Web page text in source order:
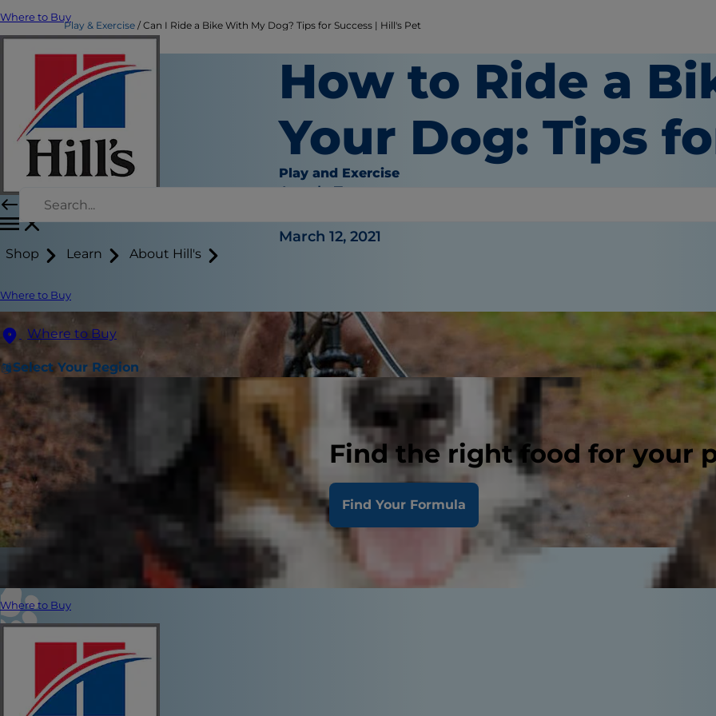
Where to Buy
Shop Learn About Hill's
Where to Buy
Where to Buy
Select Your Region
Find the right food for your
Find Your Formula
Where to Buy
Play & Exercise Can I Ride a Bike With My Dog? Tips for Success | Hill's Pet
How to Ride a
Your Dog: Tips
Play and Exercise
Angela Tague
March 12, 2021